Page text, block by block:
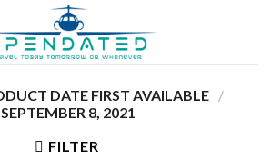
/
SEPTEMBER 8, 2021
FILTER